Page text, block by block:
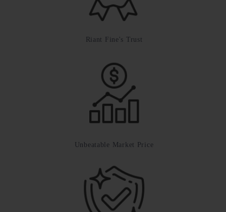
Riant Fine's Trust
Unbeatable Market Price